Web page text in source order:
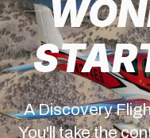
A Discovery
You'll take the